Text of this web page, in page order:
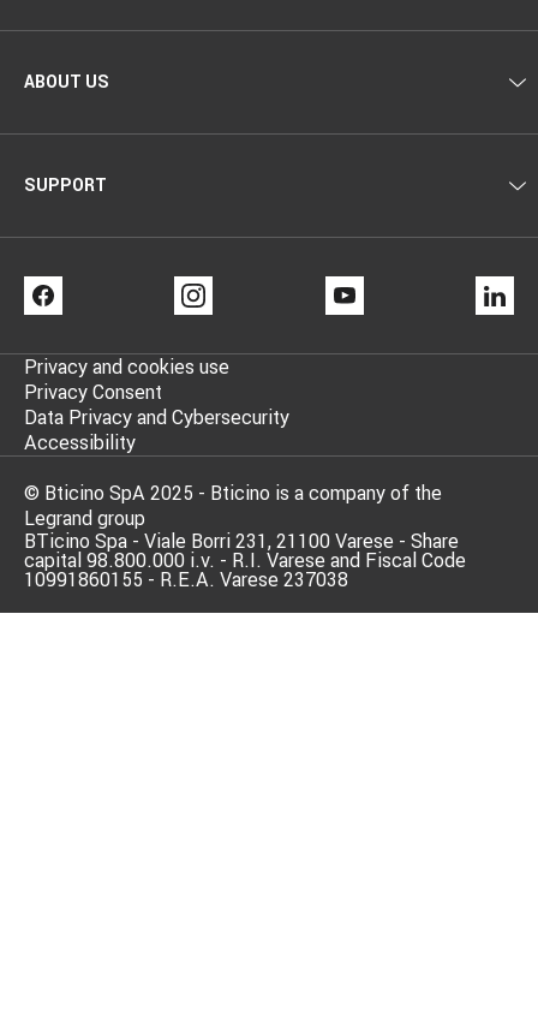
ABOUT US
SUPPORT
Privacy and cookies use
Privacy Consent
Data Privacy and Cybersecurity
Accessibility
© Bticino SpA 2025 - Bticino is a company of the
Legrand group
BTicino Spa - Viale Borri 231, 21100 Varese - Share
capital 98.800.000 i.v. - R.I. Varese and Fiscal Code
10991860155 - R.E.A. Varese 237038